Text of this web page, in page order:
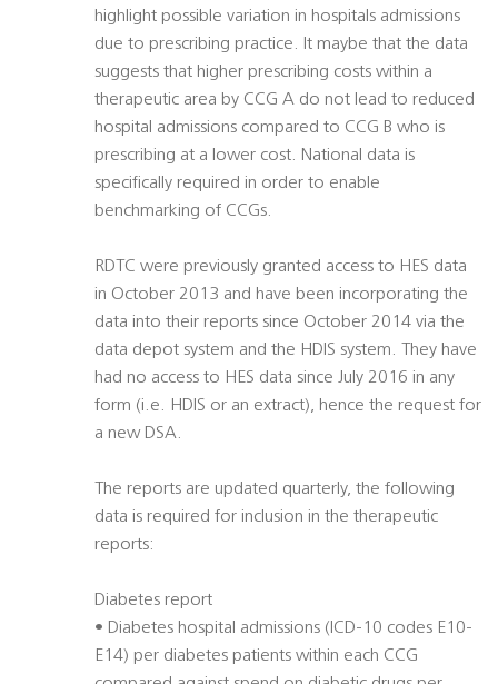
highlight possible variation in hospitals admissions
due to prescribing practice. It maybe that the data
suggests that higher prescribing costs within a
therapeutic area by CCG A do not lead to reduced
hospital admissions compared to CCG B who is
prescribing at a lower cost. National data is
specifically required in order to enable
benchmarking of CCGs.
RDTC were previously granted access to HES data
in October 2013 and have been incorporating the
data into their reports since October 2014 via the
data depot system and the HDIS system. They have
had no access to HES data since July 2016 in any
form (i.e. HDIS or an extract), hence the request for
a new DSA.
The reports are updated quarterly, the following
data is required for inclusion in the therapeutic
reports:
Diabetes report
• Diabetes hospital admissions (ICD-10 codes E10-
E14) per diabetes patients within each CCG